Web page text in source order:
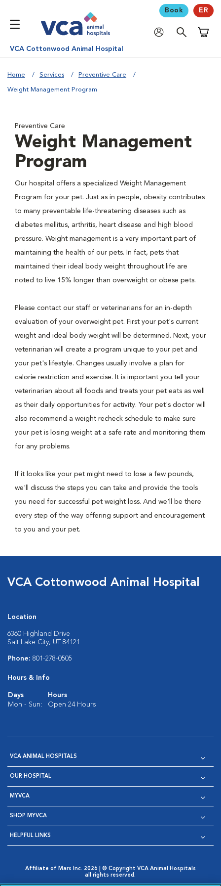
Book ER
VCA Cottonwood Animal Hospital
Home Services Preventive Care
Weight Management Program
Preventive Care
Weight Management
Program
Our hospital offers a specialized Weight Management
Program for your pet. Just as in people, obesity contributes
to many preventable life-threatening diseases such as
diabetes mellitus, arthritis, heart disease and high blood
pressure. Weight management is a very important part of
maintaining the health of our pets. In fact, pets that
maintained their ideal body weight throughout life are
noted to live 15% longer than overweight or obese pets.
Please contact our staff or veterinarians for an in-depth
evaluation of your overweight pet. First your pet's current
weight and ideal body weight will be determined. Next, your
veterinarian will create a program unique to your pet and
your pet's lifestyle. Changes usually involve a plan for
calorie restriction and exercise. It is important you tell your
veterinarian about all foods and treats your pet eats as well
as their daily opportunities for activity. Your pet's doctor will
also recommend a weight recheck schedule to make sure
your pet is losing weight at a safe rate and monitoring them
for any problems.
If it looks like your pet might need to lose a few pounds,
we'll discuss the steps you can take and provide the tools
you need for successful pet weight loss. And we'll be there
every step of the way offering support and encouragement
to you and your pet.
VCA Cottonwood Animal Hospital
Location
6360 Highland Drive
Salt Lake City, UT 84121
Phone: 801-278-0505
Hours & Info
Days
Hours
Mon - Sun:
Open 24 Hours
VCA ANIMAL HOSPITALS
OUR HOSPITAL
MYVCA
SHOP MYVCA
HELPFUL LINKS
Affiliate of Mars Inc. 2026 | © Copyright VCA Animal Hospitals
all rights reserved.